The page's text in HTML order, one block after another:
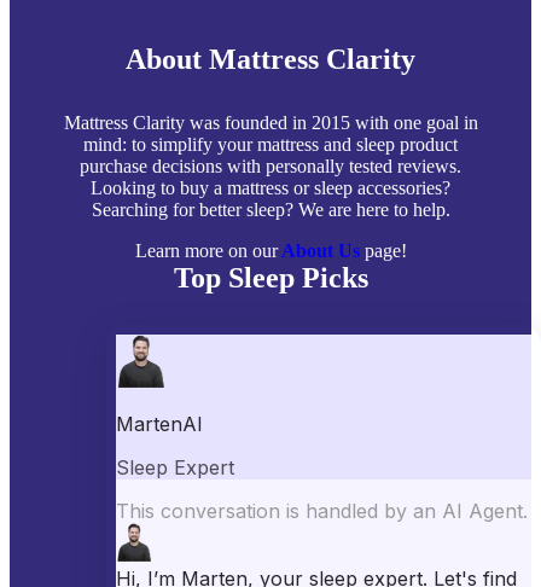
About Mattress Clarity
Mattress Clarity was founded in 2015 with one goal in
mind: to simplify your mattress and sleep product
purchase decisions with personally tested reviews.
Looking to buy a mattress or sleep accessories?
Searching for better sleep? We are here to help.
Learn more on ourAbout Uspage!
Top Sleep Picks
Best Mattresses of 2026
Best Mattress Protectors
Popular Reviews